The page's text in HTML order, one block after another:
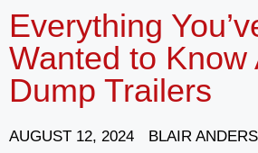
Everything
Wanted to Know
Dump Trailers
AUGUST 12, 2024 BLAIR